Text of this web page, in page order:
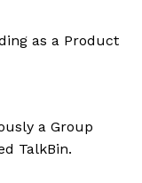
as a Product
a Group
TalkBin.